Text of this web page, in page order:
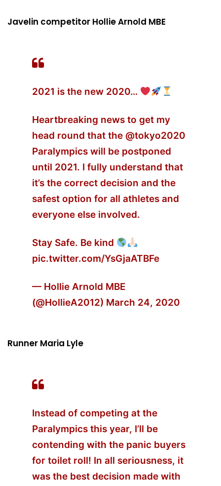
Javelin competitor Hollie Arnold MBE
2021 is the new 2020…
Heartbreaking news to get my
head round that the @tokyo2020
Paralympics will be postponed
until 2021. I fully understand that
it’s the correct decision and the
safest option for all athletes and
everyone else involved.
Stay Safe. Be kind
pic.twitter.com/YsGjaATBFe
— Hollie Arnold MBE
(@HollieA2012) March 24, 2020
Runner Maria Lyle
Instead of competing at the
Paralympics this year, I’ll be
contending with the panic buyers
for toilet roll! In all seriousness, it
was the best decision made with